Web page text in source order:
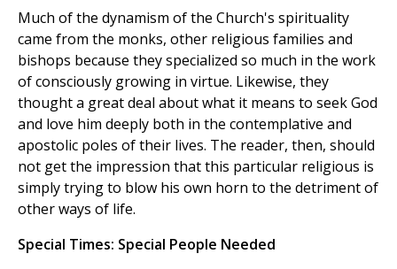
Much of the dynamism of the Church's spirituality
came from the monks, other religious families and
bishops because they specialized so much in the work
of consciously growing in virtue. Likewise, they
thought a great deal about what it means to seek God
and love him deeply both in the contemplative and
apostolic poles of their lives. The reader, then, should
not get the impression that this particular religious is
simply trying to blow his own horn to the detriment of
other ways of life.
Special Times: Special People Needed